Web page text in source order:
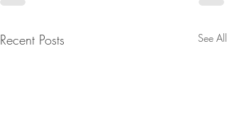
Recent Posts See All